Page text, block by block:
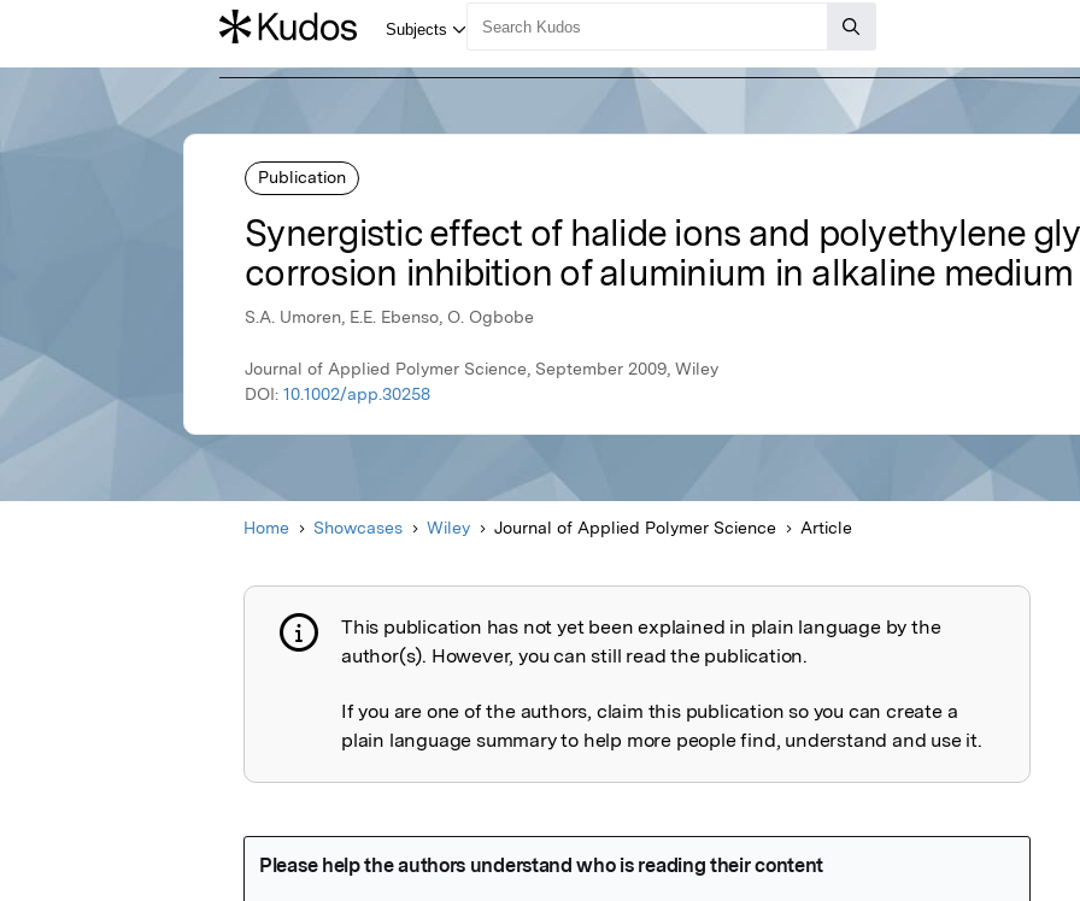
Publication
Synergistic effect of halide ions and polyethylene
corrosion inhibition of aluminium in alkaline medium
S.A. Umoren, E.E. Ebenso, O. Ogbobe
Journal of Applied Polymer Science, September 2009, Wiley
DOI: 10.1002/app.30258
Home Showcases Wiley Journal of Applied Polymer Science Article
Publication not explained
This publication has not yet been explained in plain language by the
author(s). However, you can still read the publication.
If you are one of the authors, claim this publication so you can create a
plain language summary to help more people find, understand and use it.